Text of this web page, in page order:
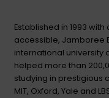
Established in 1993
accessible, Jamboree
international university
helped more than
studying in prestigious
MIT, Oxford, Yale and